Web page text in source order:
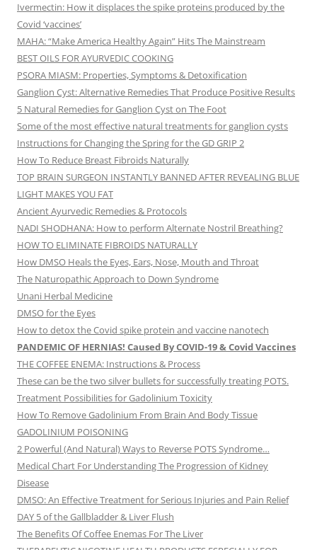
Ivermectin: How it displaces the spike proteins produced by the
Covid ‘vaccines’
MAHA: “Make America Healthy Again” Hits The Mainstream
BEST OILS FOR AYURVEDIC COOKING
PSORA MIASM: Properties, Symptoms & Detoxification
Ganglion Cyst: Alternative Remedies That Produce Positive Results
5 Natural Remedies for Ganglion Cyst on The Foot
Some of the most effective natural treatments for ganglion cysts
Instructions for Changing the Spring for the GD GRIP 2
How To Reduce Breast Fibroids Naturally
TOP BRAIN SURGEON INSTANTLY BANNED AFTER REVEALING BLUE
LIGHT MAKES YOU FAT
Ancient Ayurvedic Remedies & Protocols
NADI SHODHANA: How to perform Alternate Nostril Breathing?
HOW TO ELIMINATE FIBROIDS NATURALLY
How DMSO Heals the Eyes, Ears, Nose, Mouth and Throat
The Naturopathic Approach to Down Syndrome
Unani Herbal Medicine
DMSO for the Eyes
How to detox the Covid spike protein and vaccine nanotech
PANDEMIC OF HERNIAS! Caused By COVID-19 & Covid Vaccines
THE COFFEE ENEMA: Instructions & Process
These can be the two silver bullets for successfully treating POTS.
Treatment Possibilities for Gadolinium Toxicity
How To Remove Gadolinium From Brain And Body Tissue
GADOLINIUM POISONING
2 Powerful (And Natural) Ways to Reverse POTS Syndrome…
Medical Chart For Understanding The Progression of Kidney
Disease
DMSO: An Effective Treatment for Serious Injuries and Pain Relief
DAY 5 of the Gallbladder & Liver Flush
The Benefits Of Coffee Enemas For The Liver